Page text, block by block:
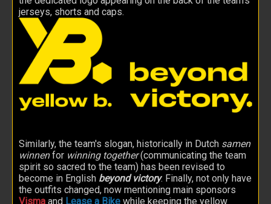
jerseys, shorts and caps.
Similarly, the team's slogan, historically in Dutch samen
winnenfor winning together(communicating the team
spirit so sacred to the team) has been revised to
become in English beyond victory. Finally, not only have
the outfits changed, now mentioning main sponsors
Visma and Lease a Bike while keeping the yellow